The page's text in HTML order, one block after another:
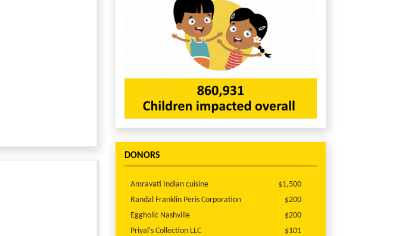
DONORS
Amravati Indian cuisine
$1,500
Randal Franklin Peris Corporation
$200
Eggholic Nashville
$200
Priyal's Collection LLC
$101